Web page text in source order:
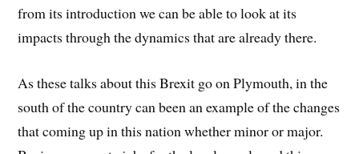
from its introduction we can be able to look at its
impacts through the dynamics that are already there.
As these talks about this Brexit go on Plymouth, in the
south of the country can been an example of the changes
that coming up in this nation whether minor or major.